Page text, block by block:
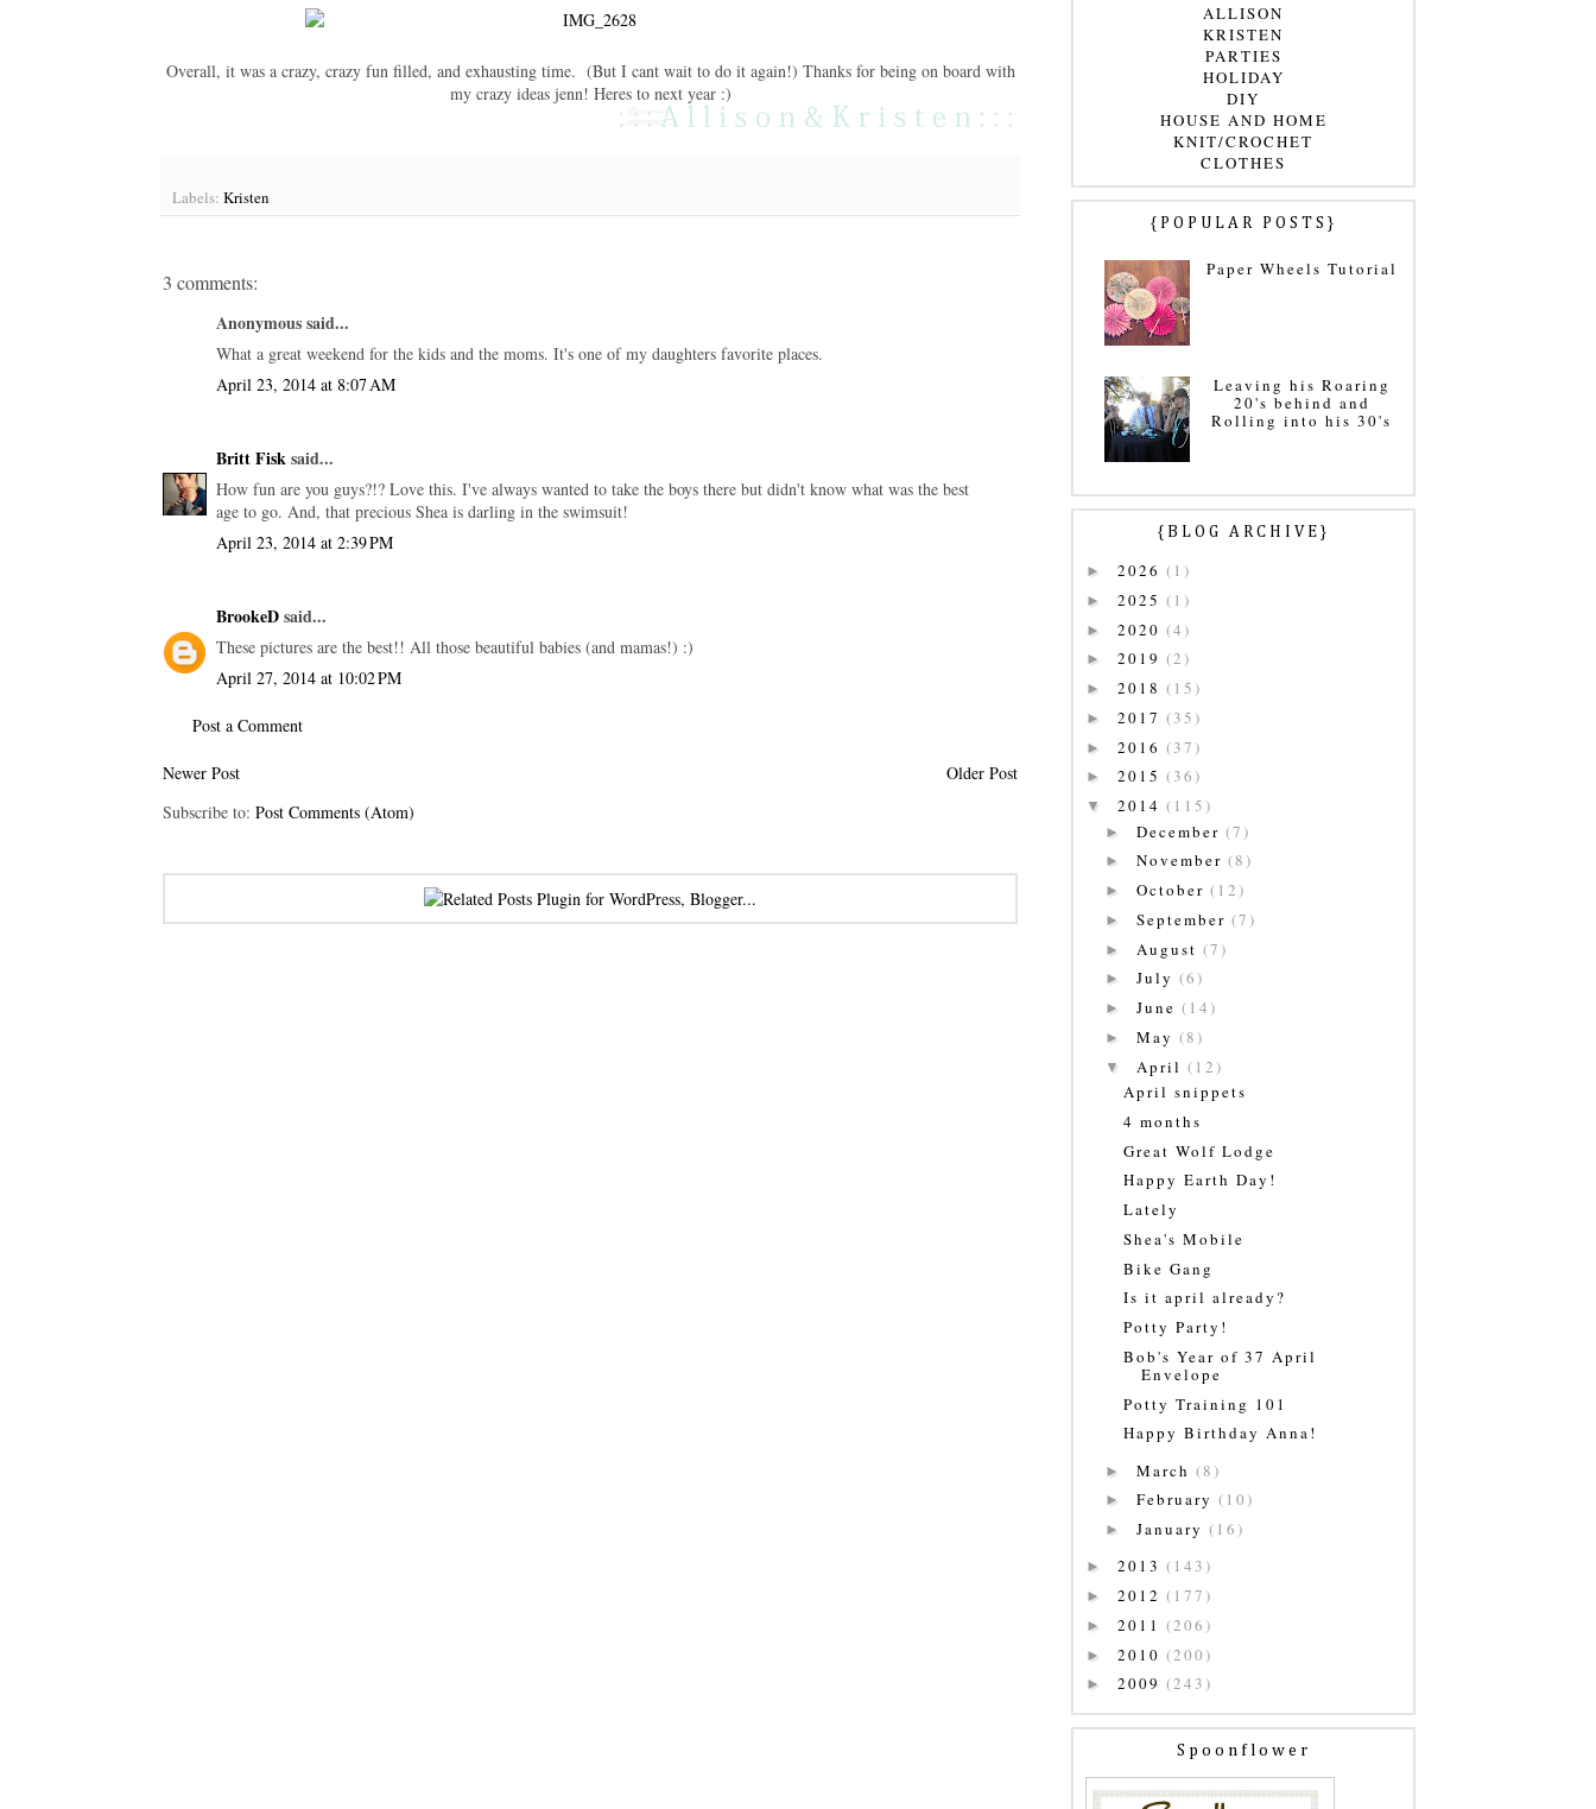
Overall, it was a crazy, crazy fun filled, and exhausting time. (But I cant wait to do it again!) Thanks for being on board with
my crazy ideas jenn! Heres to next year :)
Labels: Kristen
3 comments:
Anonymous said...
What a great weekend for the kids and the moms. It's one of my daughters favorite places.
April 23, 2014 at 8:07 AM
Britt Fisksaid...
How fun are you guys?!? Love this. I've always wanted to take the boys there but didn't know what was the best
age to go. And, that precious Shea is darling in the swimsuit!
April 23, 2014 at 2:39 PM
BrookeDsaid...
These pictures are the best!! All those beautiful babies (and mamas!) :)
April 27, 2014 at 10:02 PM
Post a Comment
Newer Post
Older Post
Subscribe to: Post Comments (Atom)
ALLISON
KRISTEN
PARTIES
HOLIDAY
DIY
HOUSE AND HOME
KNIT/CROCHET
CLOTHES
{POPULAR POSTS}
Paper Wheels Tutorial
Leaving his Roaring
20's behind and
Rolling into his 30's
{BLOG ARCHIVE}
► 2026 (1)
► 2025 (1)
► 2020 (4)
► 2019 (2)
► 2018 (15)
► 2017 (35)
► 2016 (37)
► 2015 (36)
▼ 2014 (115)
► December (7)
► November (8)
► October (12)
► September (7)
► August (7)
► July (6)
► June (14)
► May (8)
▼ April (12)
April snippets
4 months
Great Wolf Lodge
Happy Earth Day!
Lately
Shea's Mobile
Bike Gang
Is it april already?
Potty Party!
Bob's Year of 37 April
Envelope
Potty Training 101
Happy Birthday Anna!
► March (8)
► February (10)
► January (16)
► 2013 (143)
► 2012 (177)
► 2011 (206)
► 2010 (200)
► 2009 (243)
Spoonflower